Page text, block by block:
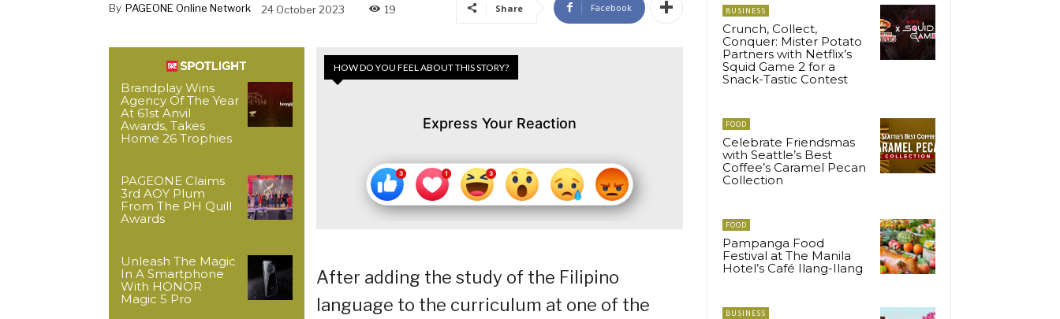
By PAGEONE Online Network 24 October 2023 19 Share Facebook
Brandplay Wins
Agency Of The Year
At 61st Anvil
Awards, Takes
Home 26 Trophies
PAGEONE Claims
3rd AOY Plum
From The PH Quill
Awards
Unleash The Magic
In A Smartphone
With HONOR
Magic 5 Pro
HOW DO YOU FEEL ABOUT THIS STORY?
Express Your Reaction
After adding the study of the Filipino
language to the curriculum at one of the
BUSINESS
Crunch, Collect,
Conquer: Mister Potato
Partners with Netflix’s
Squid Game 2 for a
Snack-Tastic Contest
FOOD
Celebrate Friendsmas
with Seattle’s Best
Coffee’s Caramel Pecan
Collection
FOOD
Pampanga Food
Festival at The Manila
Hotel’s Café Ilang-Ilang
BUSINESS